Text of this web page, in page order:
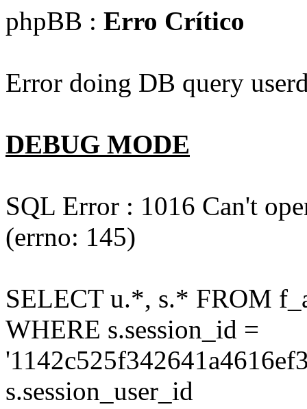
phpBB : Erro Crítico
Error doing DB query
DEBUG MODE
SQL Error : 1016 Can't
(errno: 145)
SELECT u.*, s.* FROM
WHERE s.session_id =
s.session_user_id